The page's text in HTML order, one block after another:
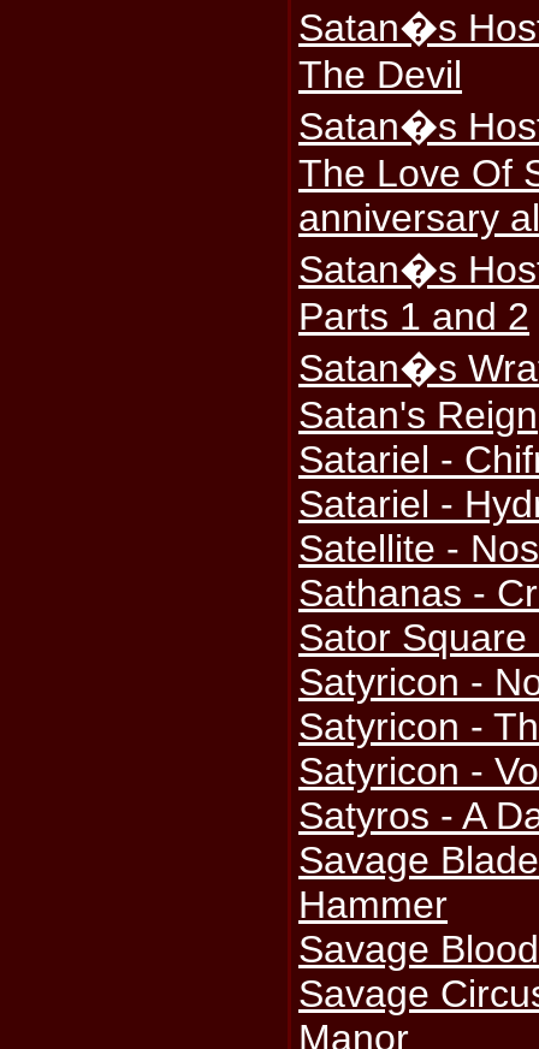
Satan�s
The Devil
Satan�s
The Love Of
anniversary
Satan�s
Parts 1 and 2
Satan�s
Satan's Reign
Satariel -
Satariel -
Satellite -
Sathanas -
Sator Square
Satyricon -
Satyricon -
Satyricon -
Satyros - A
Savage
Hammer
Savage
Savage
Manor